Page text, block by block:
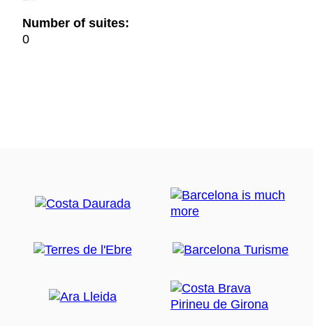
Number of suites:
0